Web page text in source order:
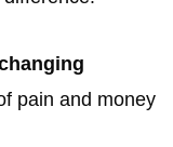
pain and money